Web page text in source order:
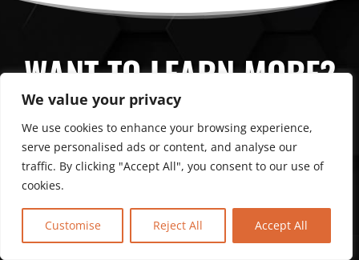
We value your privacy
We use cookies to enhance your browsing experience,
serve personalised ads or content, and analyse our
traffic. By clicking "Accept All", you consent to our use of
cookies.
Customise Reject All Accept All
WANT TO LEARN MORE?
CONTACT US